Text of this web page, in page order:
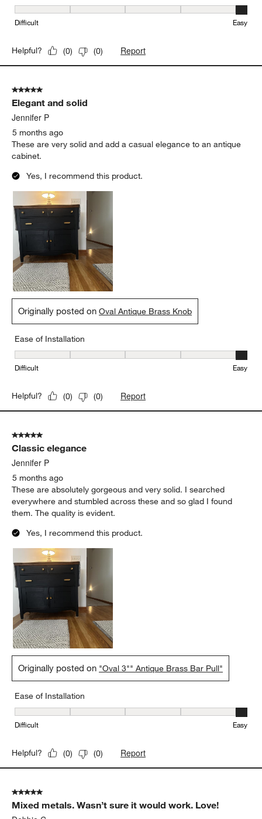
Ease of Installation, 5 out of 5, where 1 equals to Difficult and 5
Difficult Easy
Helpful? (0) (0) Report
5 out of 5 stars.
Elegant and solid
Jennifer P
5 months ago
These are very solid and add a casual elegance to an antique
cabinet.
Yes, I recommend this product.
Originally posted onOval Antique Brass Knob
Ease of Installation
Ease of Installation, 5 out of 5, where 1 equals to Difficult and 5
Difficult Easy
Helpful? (0) (0) Report
5 out of 5 stars.
Classic elegance
Jennifer P
5 months ago
These are absolutely gorgeous and very solid. I searched
everywhere and stumbled across these and so glad I found
them. The quality is evident.
Yes, I recommend this product.
Originally posted on "Oval 3"" Antique Brass Bar Pull"
Ease of Installation
Ease of Installation, 5 out of 5, where 1 equals to Difficult and 5
Difficult Easy
Helpful? (0) (0) Report
5 out of 5 stars.
Mixed metals. Wasn’t sure it would work. Love!